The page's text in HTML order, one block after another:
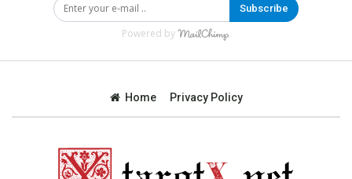
Subscribe
Powered by
Home Privacy Policy